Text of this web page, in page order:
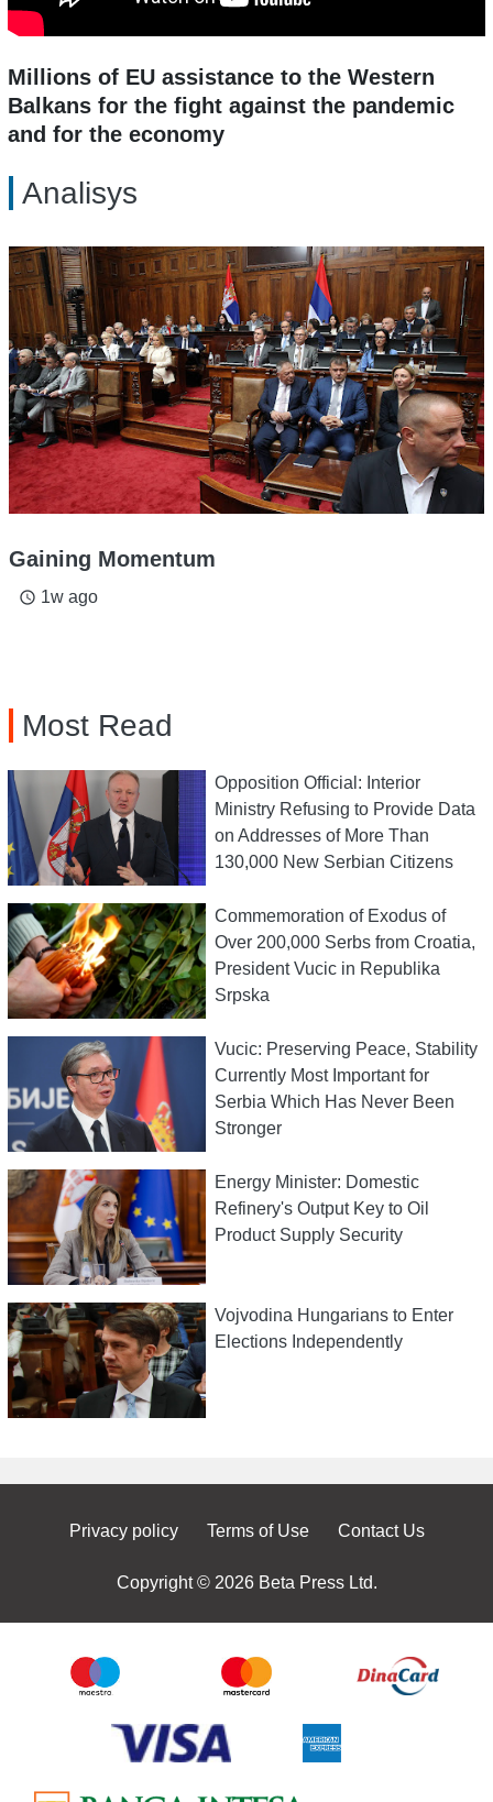
Millions of EU assistance to the Western
Balkans for the fight against the pandemic
and for the economy
Analisys
Gaining Momentum
access_time 1w ago
Most Read
Opposition Official: Interior
Ministry Refusing to Provide Data
on Addresses of More Than
130,000 New Serbian Citizens
Commemoration of Exodus of
Over 200,000 Serbs from Croatia,
President Vucic in Republika
Srpska
Vucic: Preserving Peace, Stability
Currently Most Important for
Serbia Which Has Never Been
Stronger
Energy Minister: Domestic
Refinery's Output Key to Oil
Product Supply Security
Vojvodina Hungarians to Enter
Elections Independently
Privacy policy Terms of Use Contact Us
Copyright © 2026 Beta Press Ltd.